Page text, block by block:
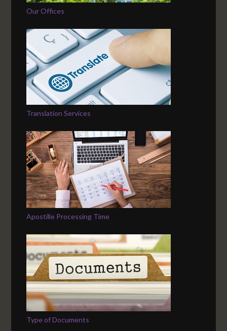
Our Offices
Translation Services
Apostille Processing Time
Type of Documents